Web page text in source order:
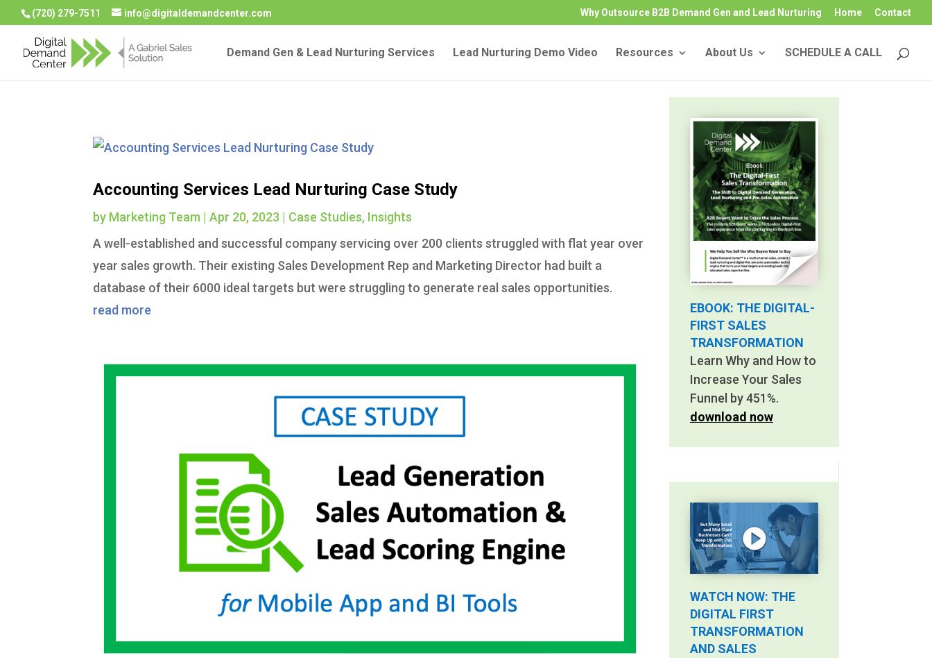
(720) 279-7511 info@digitaldemandcenter.com Why Outsource B2B Demand Gen and Lead Nurturing Home Contact
Demand Gen & Lead Nurturing Services Lead Nurturing Demo Video Resources About Us SCHEDULE A CALL
Accounting Services Lead Nurturing Case Study
by Marketing Team |Apr 20, 2023 | Case Studies, Insights
A well-established and successful company servicing over 200 clients struggled with flat year over
year sales growth. Their existing Sales Development Rep and Marketing Director had built a
database of their 6000 ideal targets but were struggling to generate real sales opportunities.
read more
EBOOK: THE DIGITAL-
FIRST SALES
TRANSFORMATION
Learn Why and How to
Increase Your Sales
Funnel by 451%.
download now
WATCH NOW: THE
DIGITAL FIRST
TRANSFORMATION
AND SALES